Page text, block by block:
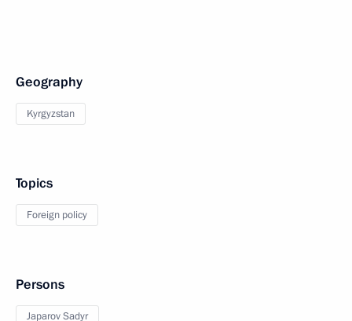
Geography
Kyrgyzstan
Topics
Foreign policy
Persons
Japarov Sadyr